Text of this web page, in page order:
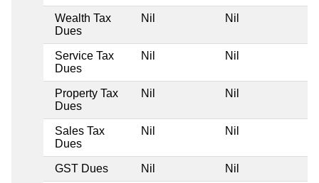
Wealth Tax
Dues
Nil Nil
Service Tax
Dues
Nil Nil
Property Tax
Dues
Nil Nil
Sales Tax
Dues
Nil Nil
GST Dues Nil Nil